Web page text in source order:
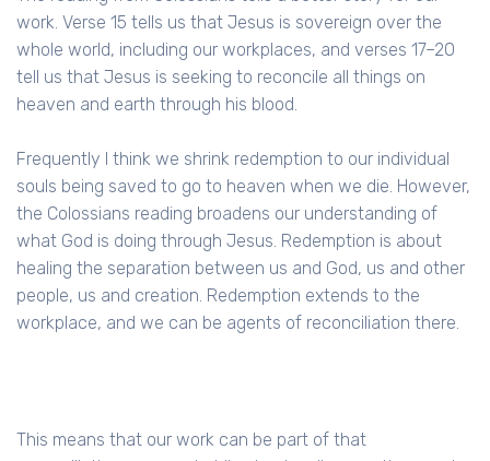
work. Verse 15 tells us that Jesus is sovereign over the
whole world, including our workplaces, and verses 17–20
tell us that Jesus is seeking to reconcile all things on
heaven and earth through his blood.
Frequently I think we shrink redemption to our individual
souls being saved to go to heaven when we die. However,
the Colossians reading broadens our understanding of
what God is doing through Jesus. Redemption is about
healing the separation between us and God, us and other
people, us and creation. Redemption extends to the
workplace, and we can be agents of reconciliation there.
This means that our work can be part of that